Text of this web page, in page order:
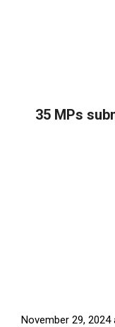
35 MPs
November 29, 2024